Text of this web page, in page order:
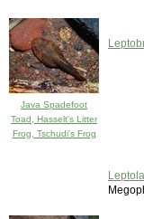
Java Spadefoot
Toad, Hasselt's Litter
Frog, Tschudi's Frog